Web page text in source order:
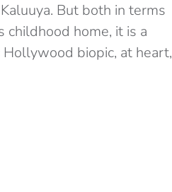
But both in terms
childhood home, it is a
biopic, at heart,